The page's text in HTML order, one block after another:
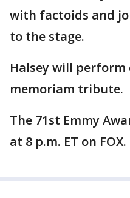
with factoids and
to the stage.
Halsey will
memoriam tribute.
The 71st Emmy
at 8 p.m. ET on FOX.